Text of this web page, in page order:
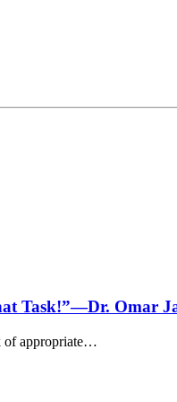
Task!”—Dr. Omar
of appropriate…